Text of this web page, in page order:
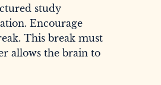
study
Encourage
This break must
allows the brain to